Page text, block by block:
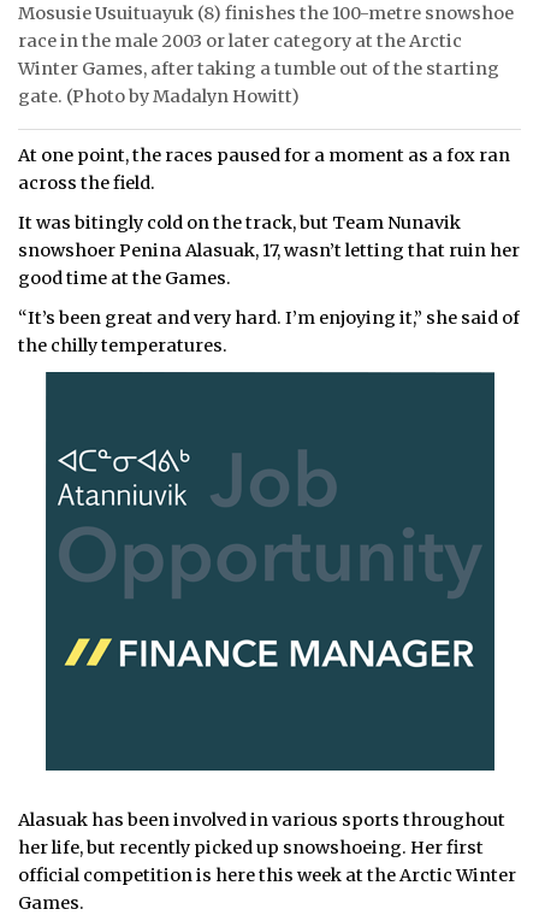
Mosusie Usuituayuk (8) finishes the 100-metre snowshoe
race in the male 2003 or later category at the Arctic
Winter Games, after taking a tumble out of the starting
gate. (Photo by Madalyn Howitt)
At one point, the races paused for a moment as a fox ran
across the field.
It was bitingly cold on the track, but Team Nunavik
snowshoer Penina Alasuak, 17, wasn’t letting that ruin her
good time at the Games.
“It’s been great and very hard. I’m enjoying it,” she said of
the chilly temperatures.
Alasuak has been involved in various sports throughout
her life, but recently picked up snowshoeing. Her first
official competition is here this week at the Arctic Winter
Games.